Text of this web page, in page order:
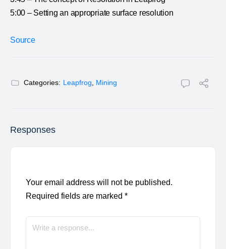
5:00 – Setting an appropriate surface resolution
Source
Categories: Leapfrog Mining
Responses
Your email address will not be published.
Required fields are marked *